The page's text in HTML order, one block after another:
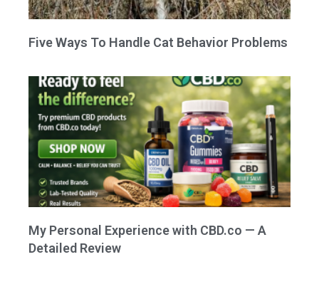
Five Ways To Handle Cat Behavior Problems
My Personal Experience with CBD.co — A
Detailed Review